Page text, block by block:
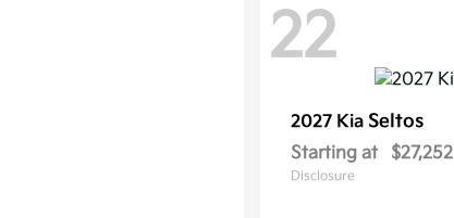
22
2027 Kia Seltos
Starting at $27,252
Disclosure